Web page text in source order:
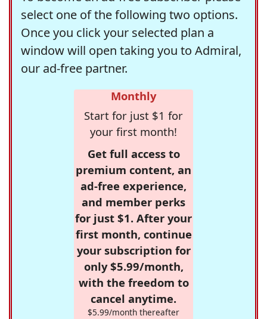
select one of the following two options.
Once you click your selected plan a
window will open taking you to Admiral,
our ad-free partner.
Monthly
Start for just $1 for
your first month!
Get full access to
premium content, an
ad-free experience,
and member perks
for just $1. After your
first month, continue
your subscription for
only $5.99/month,
with the freedom to
cancel anytime.
$5.99/month thereafter